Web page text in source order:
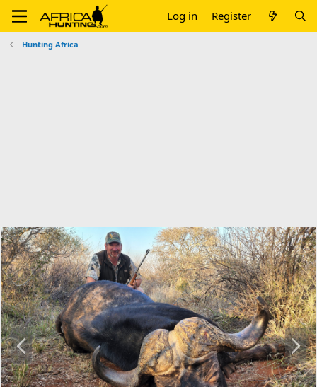
Log in Register
Hunting Africa
P
r
e
v
N
e
x
t